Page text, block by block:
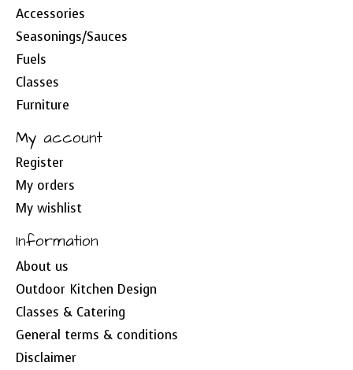
Accessories
Seasonings/Sauces
Fuels
Classes
Furniture
My account
Register
My orders
My wishlist
Information
About us
Outdoor Kitchen Design
Classes & Catering
General terms & conditions
Disclaimer